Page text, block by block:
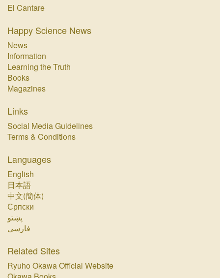
El Cantare
Happy Science News
News
Information
Learning the Truth
Books
Magazines
Links
Social Media Guidelines
Terms & Conditions
Languages
English
日本語
中文(簡体)
Српски
پښتو‏
فارسی‏
Related Sites
Ryuho Okawa Official Website